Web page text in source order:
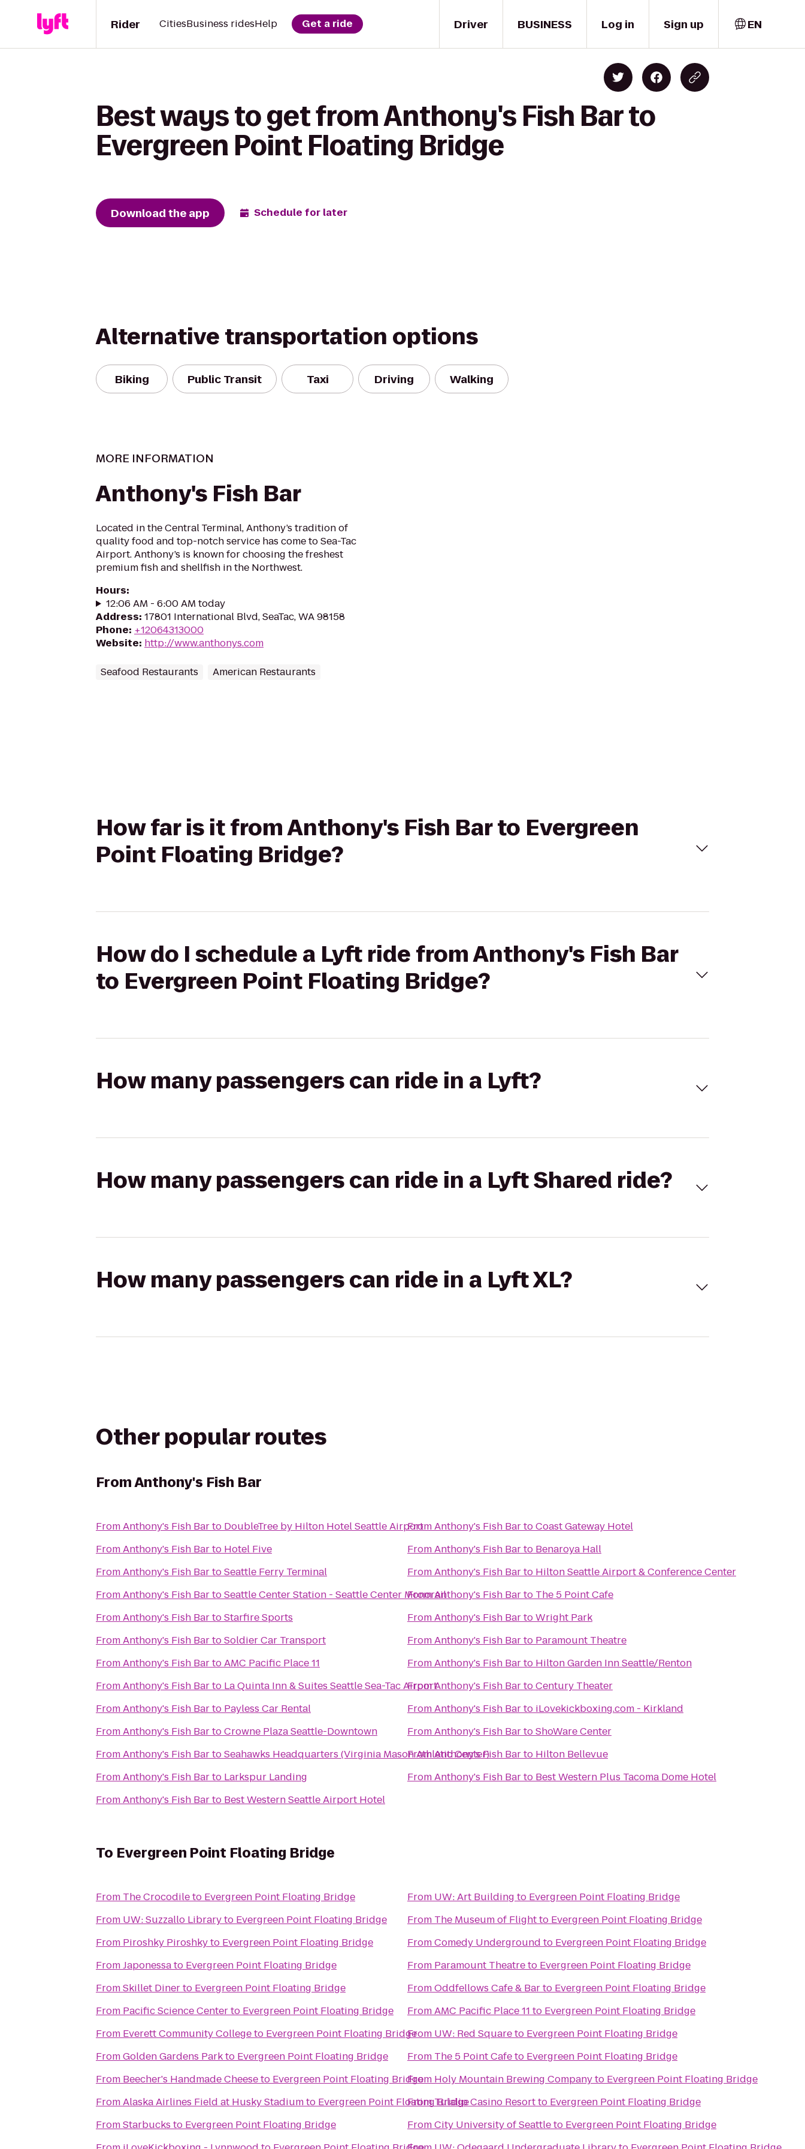
Driver
Rider CitiesBusiness ridesHelp Get a ride BUSINESS Log in Sign up EN
Best ways to get from Anthony's Fish Bar to
Evergreen Point Floating Bridge
Download the app Schedule for later
Alternative transportation options
Biking Public Transit Taxi Driving Walking
MORE INFORMATION
Anthony's Fish Bar
Located in the Central Terminal, Anthony’s tradition of
quality food and top-notch service has come to Sea-Tac
Airport. Anthony’s is known for choosing the freshest
premium fish and shellfish in the Northwest.
Hours:
12:06 AM - 6:00 AM today
Address: 17801 International Blvd, SeaTac, WA 98158
Phone: +12064313000
Website: http://www.anthonys.com
Seafood Restaurants American Restaurants
How far is it from Anthony's Fish Bar to Evergreen
Point Floating Bridge?
How do I schedule a Lyft ride from Anthony's Fish Bar
to Evergreen Point Floating Bridge?
How many passengers can ride in a Lyft?
How many passengers can ride in a Lyft Shared ride?
How many passengers can ride in a Lyft XL?
Other popular routes
FromAnthony's Fish Bar
FromAnthony's Fish Barto DoubleTree by Hilton Hotel Seattle Airport
FromAnthony's Fish Barto Hotel Five
FromAnthony's Fish BartoSeattle Ferry Terminal
FromAnthony's Fish BartoSeattle Center Station - Seattle Center Monorail
FromAnthony's Fish BartoStarfire Sports
FromAnthony's Fish BartoSoldier Car Transport
FromAnthony's Fish BartoAMC Pacific Place 11
FromAnthony's Fish Barto La Quinta Inn & Suites Seattle Sea-Tac Airport
FromAnthony's Fish Barto Payless Car Rental
FromAnthony's Fish BartoCrowne Plaza Seattle-Downtown
FromAnthony's Fish BartoSeahawks Headquarters (Virginia Mason Athletic Center)
FromAnthony's Fish Barto Larkspur Landing
FromAnthony's Fish Barto Best Western Seattle Airport Hotel
FromAnthony's Fish BartoCoast Gateway Hotel
FromAnthony's Fish Barto Benaroya Hall
FromAnthony's Fish Barto Hilton Seattle Airport & Conference Center
FromAnthony's Fish Barto The 5 Point Cafe
FromAnthony's Fish BartoWright Park
FromAnthony's Fish Barto Paramount Theatre
FromAnthony's Fish Barto Hilton Garden Inn Seattle/Renton
FromAnthony's Fish BartoCentury Theater
FromAnthony's Fish Barto iLovekickboxing.com - Kirkland
FromAnthony's Fish BartoShoWare Center
FromAnthony's Fish Barto Hilton Bellevue
FromAnthony's Fish Barto Best Western Plus Tacoma Dome Hotel
To Evergreen Point Floating Bridge
From The Crocodileto Evergreen Point Floating Bridge
From UW: Suzzallo Libraryto Evergreen Point Floating Bridge
From Piroshky Piroshkyto Evergreen Point Floating Bridge
FromJaponessato Evergreen Point Floating Bridge
FromSkillet Dinerto Evergreen Point Floating Bridge
From Pacific Science Centerto Evergreen Point Floating Bridge
From Everett Community Collegeto Evergreen Point Floating Bridge
FromGolden Gardens Parkto Evergreen Point Floating Bridge
From Beecher's Handmade Cheeseto Evergreen Point Floating Bridge
FromAlaska Airlines Field at Husky Stadiumto Evergreen Point Floating Bridge
FromStarbucks to Evergreen Point Floating Bridge
From UW: Art Building to Evergreen Point Floating Bridge
From The Museum of Flightto Evergreen Point Floating Bridge
FromComedy Underground to Evergreen Point Floating Bridge
From Paramount Theatreto Evergreen Point Floating Bridge
FromOddfellows Cafe & Barto Evergreen Point Floating Bridge
FromAMC Pacific Place 11 to Evergreen Point Floating Bridge
From UW: Red Squareto Evergreen Point Floating Bridge
From The 5 Point Cafeto Evergreen Point Floating Bridge
From Holy Mountain Brewing Companyto Evergreen Point Floating Bridge
FromTulalip Casino Resortto Evergreen Point Floating Bridge
FromCity University of Seattleto Evergreen Point Floating Bridge